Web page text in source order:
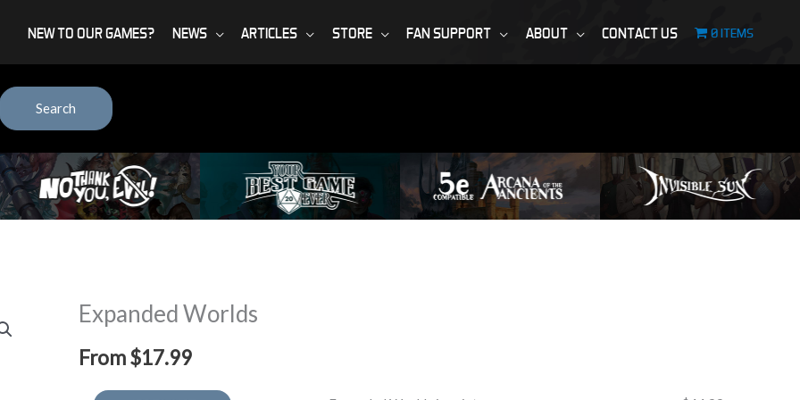
NEW TO OUR GAMES? NEWS ARTICLES STORE FAN SUPPORT ABOUT CONTACT US 0 ITEMS
Search
Expanded Worlds
From$17.99